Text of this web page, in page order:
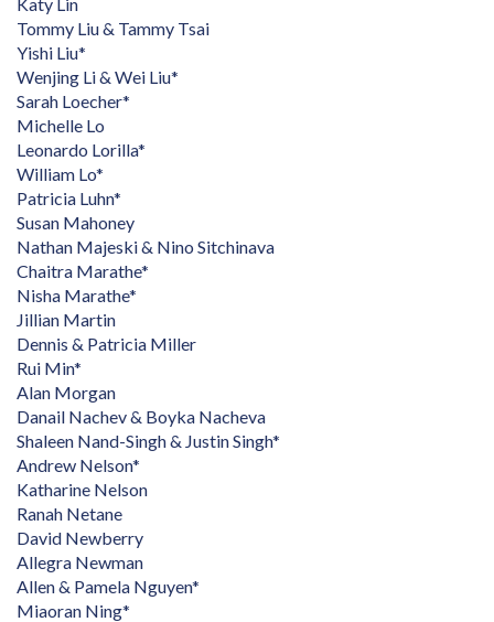
Tommy Liu & Tammy Tsai
Yishi Liu*
Wenjing Li & Wei Liu*
Sarah Loecher*
Michelle Lo
Leonardo Lorilla*
William Lo*
Patricia Luhn*
Susan Mahoney
Nathan Majeski & Nino Sitchinava
Chaitra Marathe*
Nisha Marathe*
Jillian Martin
Dennis & Patricia Miller
Rui Min*
Alan Morgan
Danail Nachev & Boyka Nacheva
Shaleen Nand-Singh & Justin Singh*
Andrew Nelson*
Katharine Nelson
Ranah Netane
David Newberry
Allegra Newman
Allen & Pamela Nguyen*
Miaoran Ning*